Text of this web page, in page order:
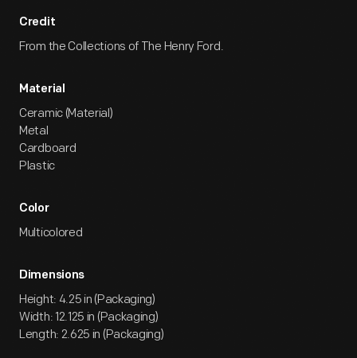
Credit
From the Collections of The Henry Ford.
Material
Ceramic (Material)
Metal
Cardboard
Plastic
Color
Multicolored
Dimensions
Height: 4.25 in (Packaging)
Width: 12.125 in (Packaging)
Length: 2.625 in (Packaging)